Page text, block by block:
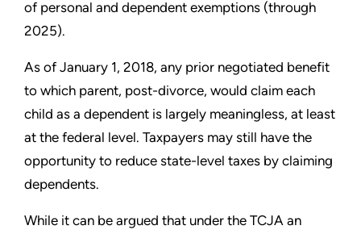
of personal and dependent exemptions (through
2025).
As of January 1, 2018, any prior negotiated benefit
to which parent, post-divorce, would claim each
child as a dependent is largely meaningless, at least
at the federal level. Taxpayers may still have the
opportunity to reduce state-level taxes by claiming
dependents.
While it can be argued that under the TCJA an